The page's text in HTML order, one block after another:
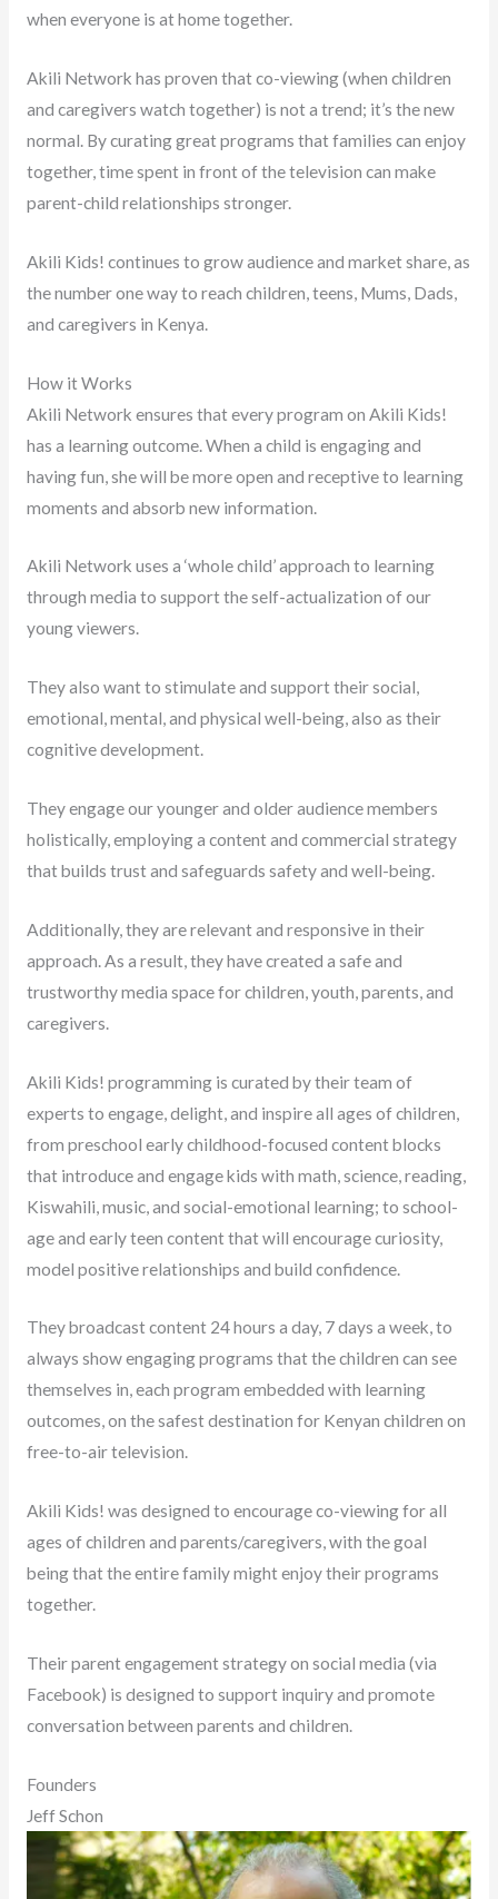
when everyone is at home together.
Akili Network has proven that co-viewing (when children
and caregivers watch together) is not a trend; it’s the new
normal. By curating great programs that families can enjoy
together, time spent in front of the television can make
parent-child relationships stronger.
Akili Kids! continues to grow audience and market share, as
the number one way to reach children, teens, Mums, Dads,
and caregivers in Kenya.
How it Works
Akili Network ensures that every program on Akili Kids!
has a learning outcome. When a child is engaging and
having fun, she will be more open and receptive to learning
moments and absorb new information.
Akili Network uses a ‘whole child’ approach to learning
through media to support the self-actualization of our
young viewers.
They also want to stimulate and support their social,
emotional, mental, and physical well-being, also as their
cognitive development.
They engage our younger and older audience members
holistically, employing a content and commercial strategy
that builds trust and safeguards safety and well-being.
Additionally, they are relevant and responsive in their
approach. As a result, they have created a safe and
trustworthy media space for children, youth, parents, and
caregivers.
Akili Kids! programming is curated by their team of
experts to engage, delight, and inspire all ages of children,
from preschool early childhood-focused content blocks
that introduce and engage kids with math, science, reading,
Kiswahili, music, and social-emotional learning; to school-
age and early teen content that will encourage curiosity,
model positive relationships and build confidence.
They broadcast content 24 hours a day, 7 days a week, to
always show engaging programs that the children can see
themselves in, each program embedded with learning
outcomes, on the safest destination for Kenyan children on
free-to-air television.
Akili Kids! was designed to encourage co-viewing for all
ages of children and parents/caregivers, with the goal
being that the entire family might enjoy their programs
together.
Their parent engagement strategy on social media (via
Facebook) is designed to support inquiry and promote
conversation between parents and children.
Founders
Jeff Schon